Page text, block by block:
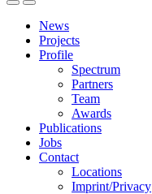
News
Projects
Profile
Spectrum
Partners
Team
Awards
Publications
Jobs
Contact
Locations
Imprint/Privacy